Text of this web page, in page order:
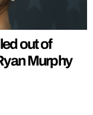
out of
Murphy